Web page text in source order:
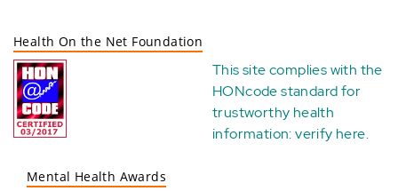
Health On the Net Foundation
This site complies with the
HONcode standard for
trustworthy health
information:verify here.
Mental Health Awards